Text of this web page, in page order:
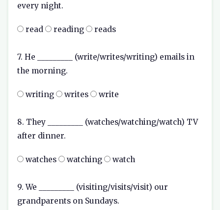
every night.
read reading reads
7. He _________ (write/writes/writing) emails in
the morning.
writing writes write
8. They _________ (watches/watching/watch) TV
after dinner.
watches watching watch
9. We _________ (visiting/visits/visit) our
grandparents on Sundays.